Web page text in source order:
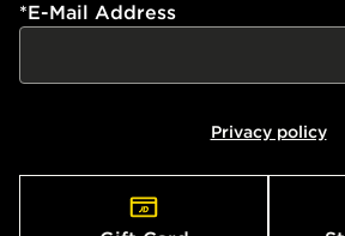
*E-Mail Address
Privacy policy